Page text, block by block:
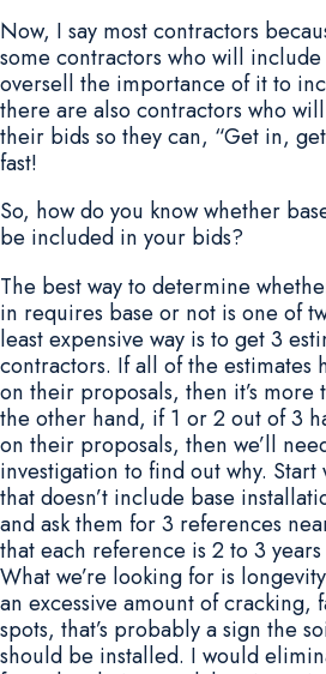
Now, I say most contractors
some contractors who will
oversell the importance of it to
there are also contractors who
their bids so they can, “Get in,
fast!
So, how do you know whether
be included in your bids?
The best way to determine
in requires base or not is one of
least expensive way is to get 3
contractors. If all of the estimates
on their proposals, then it’s
the other hand, if 1 or 2 out of 3
on their proposals, then we’ll
investigation to find out why.
that doesn’t include base
and ask them for 3 references
that each reference is 2 to 3
What we’re looking for is
an excessive amount of cracking,
spots, that’s probably a sign the
should be installed. I would